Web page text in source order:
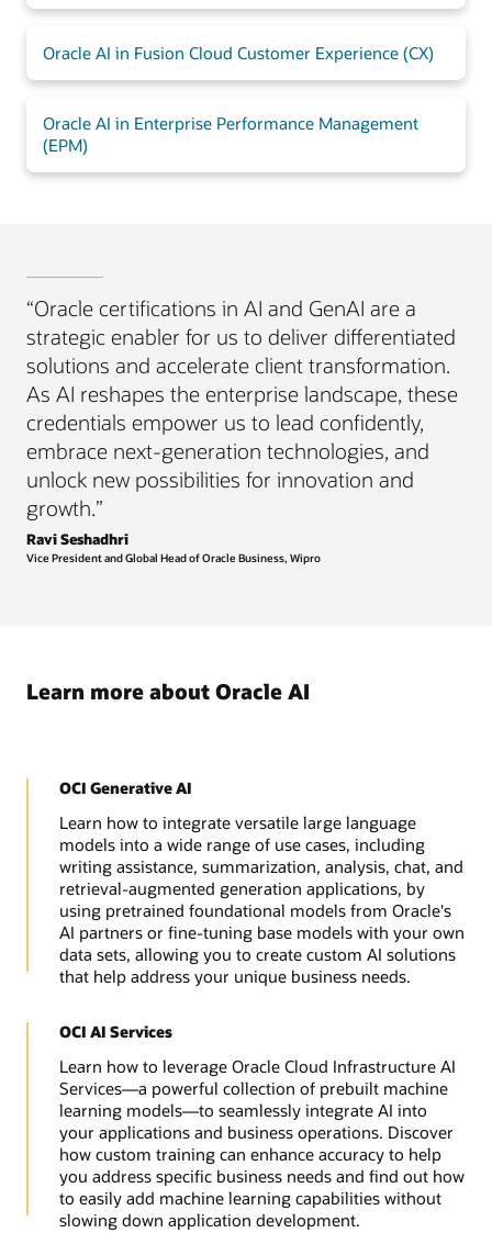
Oracle AI in Fusion Cloud Customer Experience (CX)
Oracle AI in Enterprise Performance Management
(EPM)
“Oracle certifications in AI and GenAI are a
strategic enabler for us to deliver differentiated
solutions and accelerate client transformation.
As AI reshapes the enterprise landscape, these
credentials empower us to lead confidently,
embrace next-generation technologies, and
unlock new possibilities for innovation and
growth.”
Ravi Seshadhri
Vice President and Global Head of Oracle Business, Wipro
Learn more about Oracle AI
OCI Generative AI
Learn how to integrate versatile large language
models into a wide range of use cases, including
writing assistance, summarization, analysis, chat, and
retrieval-augmented generation applications, by
using pretrained foundational models from Oracle's
AI partners or fine-tuning base models with your own
data sets, allowing you to create custom AI solutions
that help address your unique business needs.
OCI AI Services
Learn how to leverage Oracle Cloud Infrastructure AI
Services—a powerful collection of prebuilt machine
learning models—to seamlessly integrate AI into
your applications and business operations. Discover
how custom training can enhance accuracy to help
you address specific business needs and find out how
to easily add machine learning capabilities without
slowing down application development.